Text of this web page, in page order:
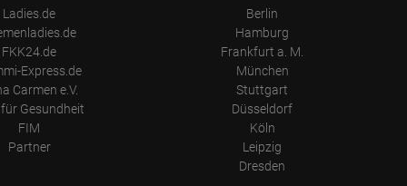
Ladies.de
FKK24.de
Express.de
Carmen e.V.
Gesundheit
FIM
Partner
Berlin
Hamburg
Frankfurt a. M.
München
Stuttgart
Düsseldorf
Köln
Leipzig
Dresden